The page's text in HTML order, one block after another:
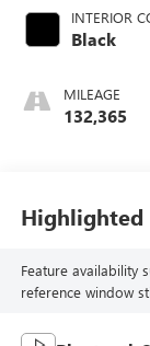
INTERIOR
Black
MILEAGE
132,365
Highlighted
Feature availability
reference window